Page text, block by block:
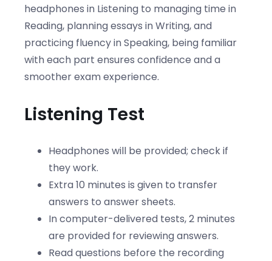
headphones in Listening to managing time in
Reading, planning essays in Writing, and
practicing fluency in Speaking, being familiar
with each part ensures confidence and a
smoother exam experience.
Listening Test
Headphones will be provided; check if
they work.
Extra 10 minutes is given to transfer
answers to answer sheets.
In computer-delivered tests, 2 minutes
are provided for reviewing answers.
Read questions before the recording